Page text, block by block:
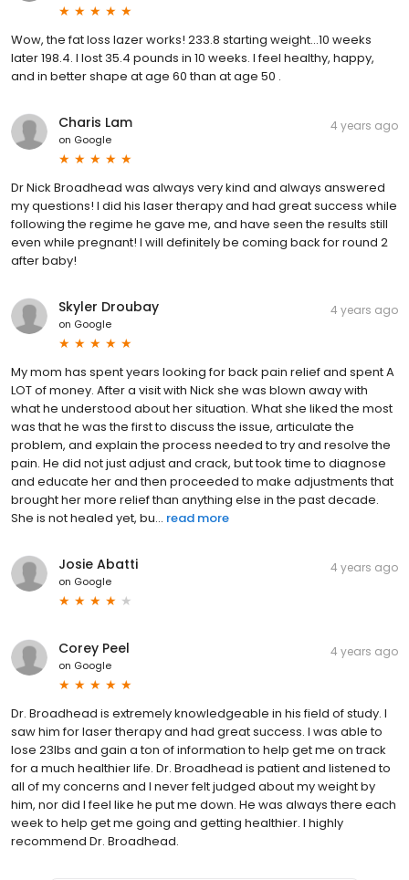
Wow, the fat loss lazer works! 233.8 starting weight...10 weeks
later 198.4. I lost 35.4 pounds in 10 weeks. I feel healthy, happy,
and in better shape at age 60 than at age 50 .
Charis Lam
on Google
4 years ago
Dr Nick Broadhead was always very kind and always answered
my questions! I did his laser therapy and had great success while
following the regime he gave me, and have seen the results still
even while pregnant! I will definitely be coming back for round 2
after baby!
Skyler Droubay
on Google
4 years ago
My mom has spent years looking for back pain relief and spent A
LOT of money. After a visit with Nick she was blown away with
what he understood about her situation. What she liked the most
was that he was the first to discuss the issue, articulate the
problem, and explain the process needed to try and resolve the
pain. He did not just adjust and crack, but took time to diagnose
and educate her and then proceeded to make adjustments that
brought her more relief than anything else in the past decade.
She is not healed yet, bu... read more
Josie Abatti
on Google
4 years ago
Corey Peel
on Google
4 years ago
Dr. Broadhead is extremely knowledgeable in his field of study. I
saw him for laser therapy and had great success. I was able to
lose 23lbs and gain a ton of information to help get me on track
for a much healthier life. Dr. Broadhead is patient and listened to
all of my concerns and I never felt judged about my weight by
him, nor did I feel like he put me down. He was always there each
week to help get me going and getting healthier. I highly
recommend Dr. Broadhead.